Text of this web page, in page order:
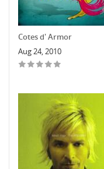
Cotes d' Armor
Aug 24, 2010